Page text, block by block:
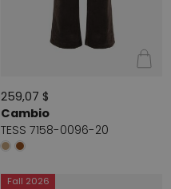
259,07 $
Cambio
TESS 7158-0096-20
Fall 2026